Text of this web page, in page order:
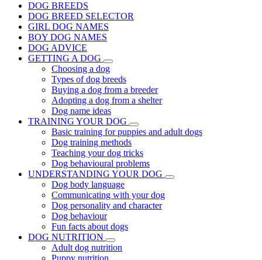
DOG BREEDS
DOG BREED SELECTOR
GIRL DOG NAMES
BOY DOG NAMES
DOG ADVICE
GETTING A DOG
Choosing a dog
Types of dog breeds
Buying a dog from a breeder
Adopting a dog from a shelter
Dog name ideas
TRAINING YOUR DOG
Basic training for puppies and adult dogs
Dog training methods
Teaching your dog tricks
Dog behavioural problems
UNDERSTANDING YOUR DOG
Dog body language
Communicating with your dog
Dog personality and character
Dog behaviour
Fun facts about dogs
DOG NUTRITION
Adult dog nutrition
Puppy nutrition